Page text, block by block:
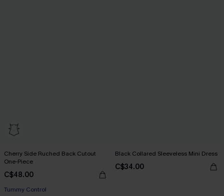
Cherry Side Ruched Back Cutout
One-Piece
C$48.00
Tummy Control
Black Collared Sleeveless Mini Dress
C$34.00